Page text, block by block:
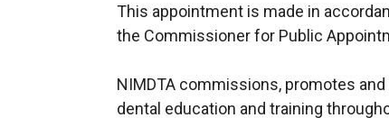
This appointment is made in
the Commissioner for Public
NIMDTA commissions, promotes
dental education and training